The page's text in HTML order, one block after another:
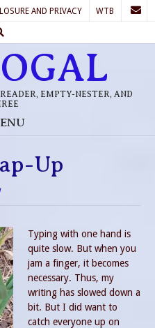
AND PRIVACY WTB
EMPTY-NESTER, AND
Up
Typing with one hand is
quite slow. But when you
jam a finger, it becomes
necessary. Thus, my
writing has slowed down a
bit. But I did want to
catch everyone up on